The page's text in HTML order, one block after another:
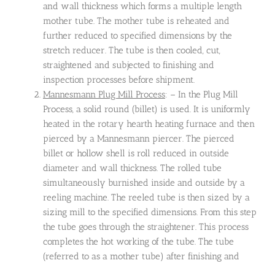
and wall thickness which forms a multiple length
mother tube. The mother tube is reheated and
further reduced to specified dimensions by the
stretch reducer. The tube is then cooled, cut,
straightened and subjected to finishing and
inspection processes before shipment.
Mannesmann Plug Mill Process: – In the Plug Mill
Process, a solid round (billet) is used. It is uniformly
heated in the rotary hearth heating furnace and then
pierced by a Mannesmann piercer. The pierced
billet or hollow shell is roll reduced in outside
diameter and wall thickness. The rolled tube
simultaneously burnished inside and outside by a
reeling machine. The reeled tube is then sized by a
sizing mill to the specified dimensions. From this step
the tube goes through the straightener. This process
completes the hot working of the tube. The tube
(referred to as a mother tube) after finishing and